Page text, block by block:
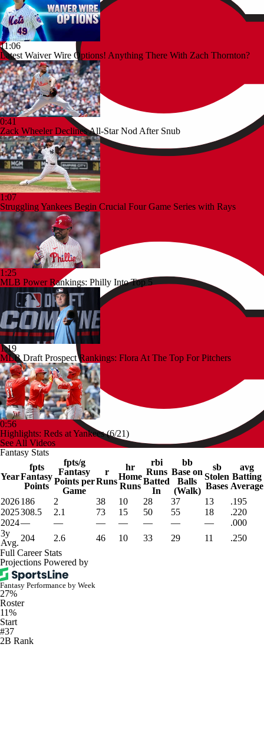
11:06
Latest Waiver Wire Options! Anything There With Zach Thornton?
0:41
Zack Wheeler Declines All-Star Nod After Snub
1:07
Struggling Yankees Begin Crucial Four Game Series with Rays
1:25
MLB Power Rankings: Philly Into Top 5
1:19
MLB Draft Prospect Rankings: Flora At The Top For Pitchers
0:56
Highlights: Reds at Yankees (6/21)
See All Videos
Fantasy Stats
Year
fpts
Fantasy
Points
fpts/g
Fantasy
Points per
Game
r
Runs
hr
Home
Runs
rbi
Runs
Batted
In
bb
Base on
Balls
(Walk)
sb
Stolen
Bases
avg
Batting
Average
2026186 2 38 10 28 37 13
.195
2025308.5 2.1 73 15 50 55 18
.220
2024— — — — — — —
.000
3y
Avg. 204 2.6 46 10 33 29 11
.250
Full Career Stats
Projections Powered by
Fantasy Performance by Week
27%
Roster
11%
Start
#37
2B Rank